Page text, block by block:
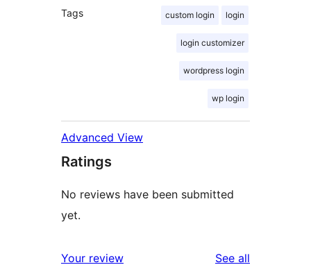
Tags custom login login
login customizer
wordpress login
wp login
Advanced View
Ratings
No reviews have been submitted
yet.
Your review See all